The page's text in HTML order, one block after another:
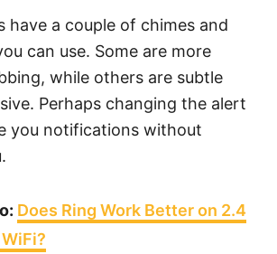
have a couple of chimes and
can use. Some are more
while others are subtle
Perhaps changing the alert
you notifications without
Does Ring Work Better on 2.4